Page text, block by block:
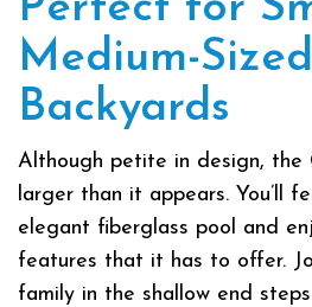
Medium-Sized
Backyards
Although petite in design, the
larger than it appears. You’ll
elegant fiberglass pool and
features that it has to offer.
family in the shallow end